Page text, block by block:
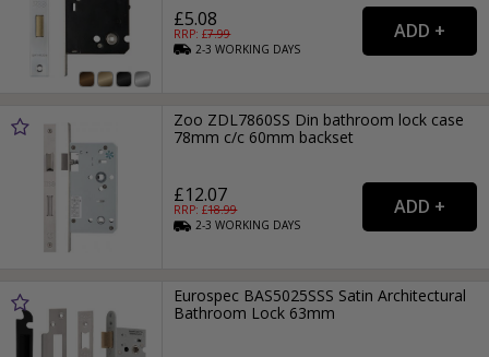
£5.08
RRP: £7.99
2-3WORKING DAYS
Zoo ZDL7860SS Din bathroom lock case
78mm c/c 60mm backset
£12.07
RRP: £18.99
2-3WORKING DAYS
Eurospec BAS5025SSS Satin Architectural
Bathroom Lock 63mm